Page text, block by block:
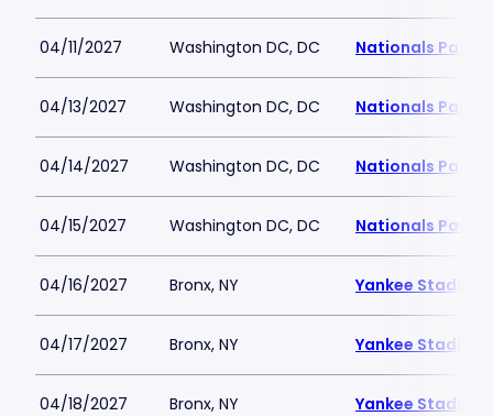
04/11/2027 Washington DC, DC Nationals Park
04/13/2027 Washington DC, DC Nationals Park
04/14/2027 Washington DC, DC Nationals Park
04/15/2027 Washington DC, DC Nationals Park
04/16/2027 Bronx, NY Yankee Stadium
04/17/2027 Bronx, NY Yankee Stadium
04/18/2027 Bronx, NY Yankee Stadium